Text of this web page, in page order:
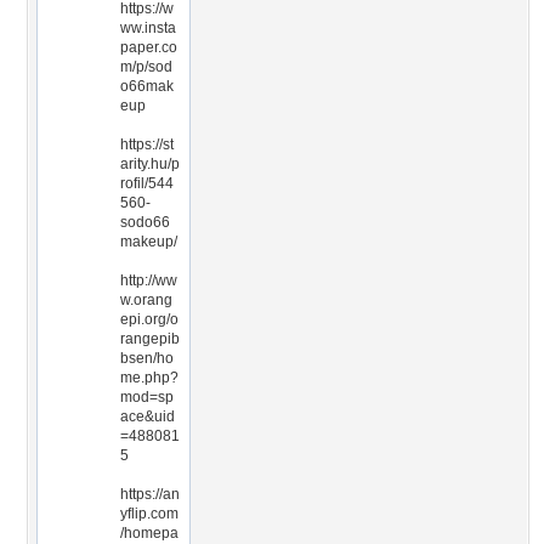
https://w
ww.insta
paper.co
m/p/sod
o66mak
eup
https://st
arity.hu/p
rofil/544
560-
sodo66
makeup/
http://ww
w.orang
epi.org/o
rangepib
bsen/ho
me.php?
mod=sp
ace&uid
=488081
5
https://an
yflip.com
/homepa